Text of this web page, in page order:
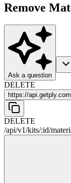
Remove
Ask a question
DELETE
https://api.getply.com
DELETE
/api/v1/kits/:id/